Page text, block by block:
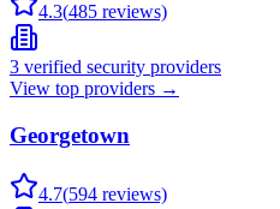
4.3(485 reviews)
3 verified security providers
View top providers →
Georgetown
4.7(594 reviews)